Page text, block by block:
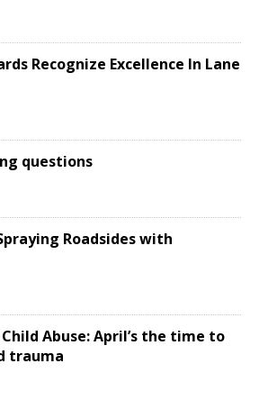
Recognize Excellence In Lane
questions
Roadsides with
Abuse: April’s the time to
trauma